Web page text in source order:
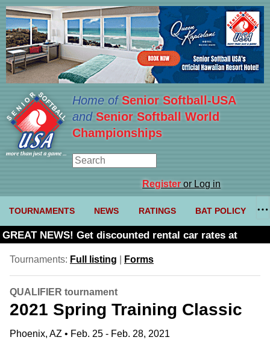
Home ofSenior Softball-USA
and Senior Softball World
Championships
Registeror Log in
TOURNAMENTS NEWS RATINGS BAT POLICY
GREAT NEWS! Get discounted rental car rates at
Tournaments: Full listing Forms
QUALIFIER tournament
2021 Spring Training Classic
Phoenix, AZ • Feb. 25 - Feb. 28, 2021